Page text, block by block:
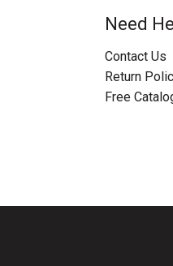
Need
Contact Us
Return
Free